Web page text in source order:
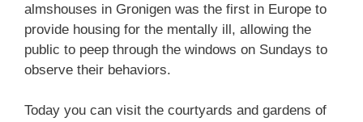
almshouses in Gronigen was the first in Europe to
provide housing for the mentally ill, allowing the
public to peep through the windows on Sundays to
observe their behaviors.
Today you can visit the courtyards and gardens of